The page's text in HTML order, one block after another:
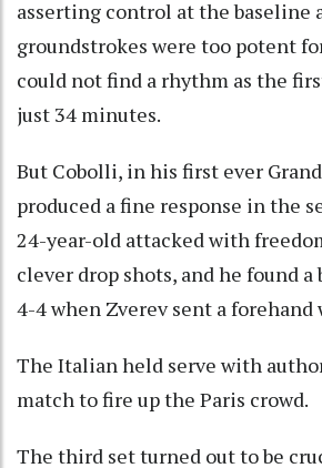
asserting control at the baseline
groundstrokes were too potent
could not find a rhythm as the
just 34 minutes.
But Cobolli, in his first ever
produced a fine response in the
24-year-old attacked with
clever drop shots, and he found
4-4 when Zverev sent a forehand
The Italian held serve with
match to fire up the Paris crowd.
The third set turned out to be